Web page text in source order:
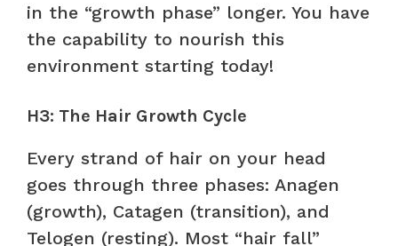
in the “growth phase” longer. You have
the capability to nourish this
environment starting today!
H3: The Hair Growth Cycle
Every strand of hair on your head
goes through three phases: Anagen
(growth), Catagen (transition), and
Telogen (resting). Most “hair fall”